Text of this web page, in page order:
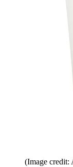
(Image credit: